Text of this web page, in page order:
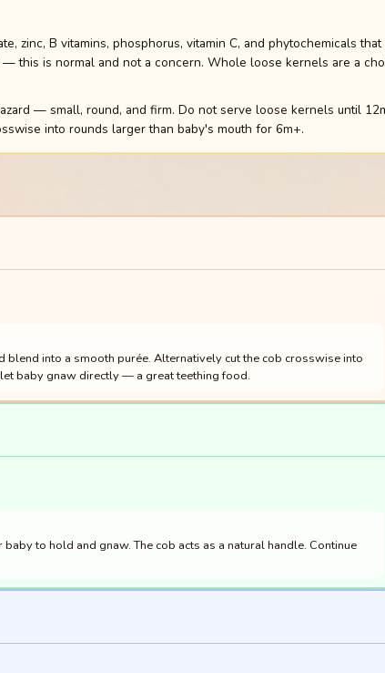
zinc, B vitamins, phosphorus, vitamin C, and phytochemicals
this is normal and not a concern. Whole loose kernels are a
— small, round, and firm. Do not serve loose kernels until
into rounds larger than baby's mouth for 6m+.
blend into a smooth purée. Alternatively cut the cob crosswise into
baby gnaw directly — a great teething food.
to hold and gnaw. The cob acts as a natural handle. Continue